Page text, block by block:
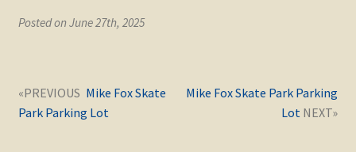
Posted on June 27th, 2025
Post
navigation
Previous
Mike Fox Skate Park Parking
Lot
Next
post:
Mike Fox Skate
Park Parking Lot